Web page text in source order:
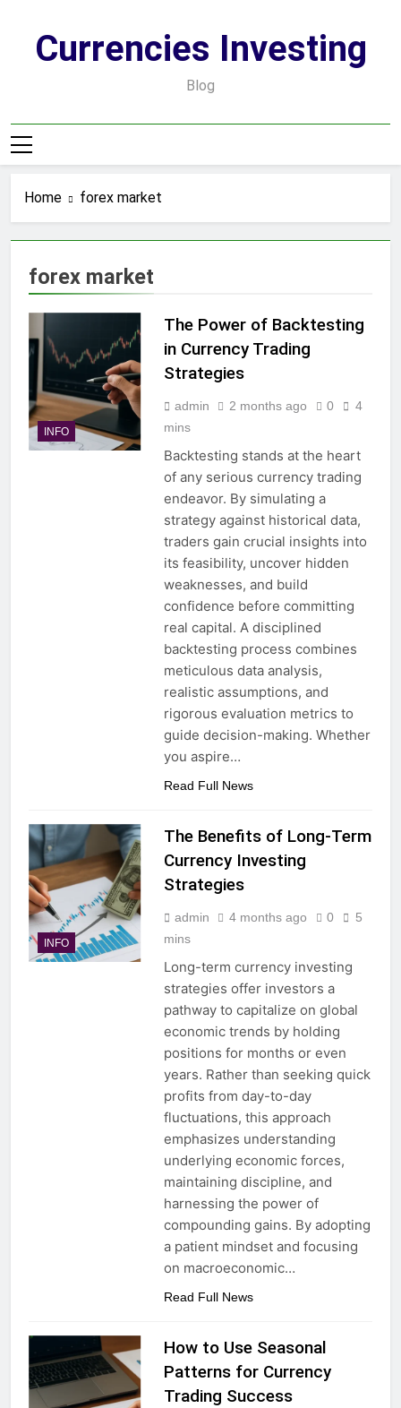
contentCurrencies Investing
Blog
Home forex market
forex market
INFO
The Power of Backtesting
in Currency Trading
Strategies
admin 2 months ago 0
4
mins
Backtesting stands at the heart
of any serious currency trading
endeavor. By simulating a
strategy against historical data,
traders gain crucial insights into
its feasibility, uncover hidden
weaknesses, and build
confidence before committing
real capital. A disciplined
backtesting process combines
meticulous data analysis,
realistic assumptions, and
rigorous evaluation metrics to
guide decision-making. Whether
you aspire…
Read Full News
INFO
The Benefits of Long-Term
Currency Investing
Strategies
admin 4 months ago 0
5
mins
Long-term currency investing
strategies offer investors a
pathway to capitalize on global
economic trends by holding
positions for months or even
years. Rather than seeking quick
profits from day-to-day
fluctuations, this approach
emphasizes understanding
underlying economic forces,
maintaining discipline, and
harnessing the power of
compounding gains. By adopting
a patient mindset and focusing
on macroeconomic…
Read Full News
How to Use Seasonal
Patterns for Currency
Trading Success